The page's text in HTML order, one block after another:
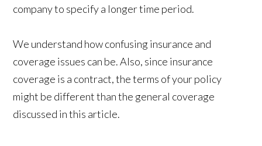
company to specify a longer time period.
We understand how confusing insurance and
coverage issues can be. Also, since insurance
coverage is a contract, the terms of your policy
might be different than the general coverage
discussed in this article.